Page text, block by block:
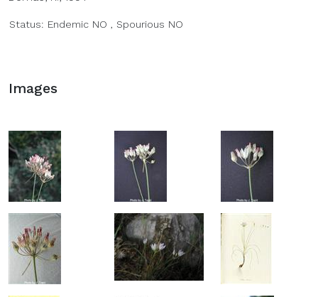
Status: Endemic NO , Spourious NO
Images